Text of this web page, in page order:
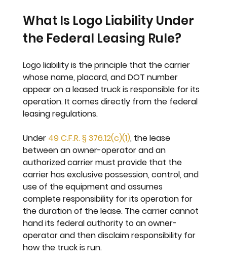
What Is Logo Liability Under
the Federal Leasing Rule?
Logo liability is the principle that the carrier
whose name, placard, and DOT number
appear on a leased truck is responsible for its
operation. It comes directly from the federal
leasing regulations.
Under 49 C.F.R. § 376.12(c)(1), the lease
between an owner-operator and an
authorized carrier must provide that the
carrier has exclusive possession, control, and
use of the equipment and assumes
complete responsibility for its operation for
the duration of the lease. The carrier cannot
hand its federal authority to an owner-
operator and then disclaim responsibility for
how the truck is run.